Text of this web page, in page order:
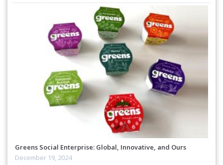
Greens Social Enterprise: Global, Innovative, and Ours
December 19, 2024